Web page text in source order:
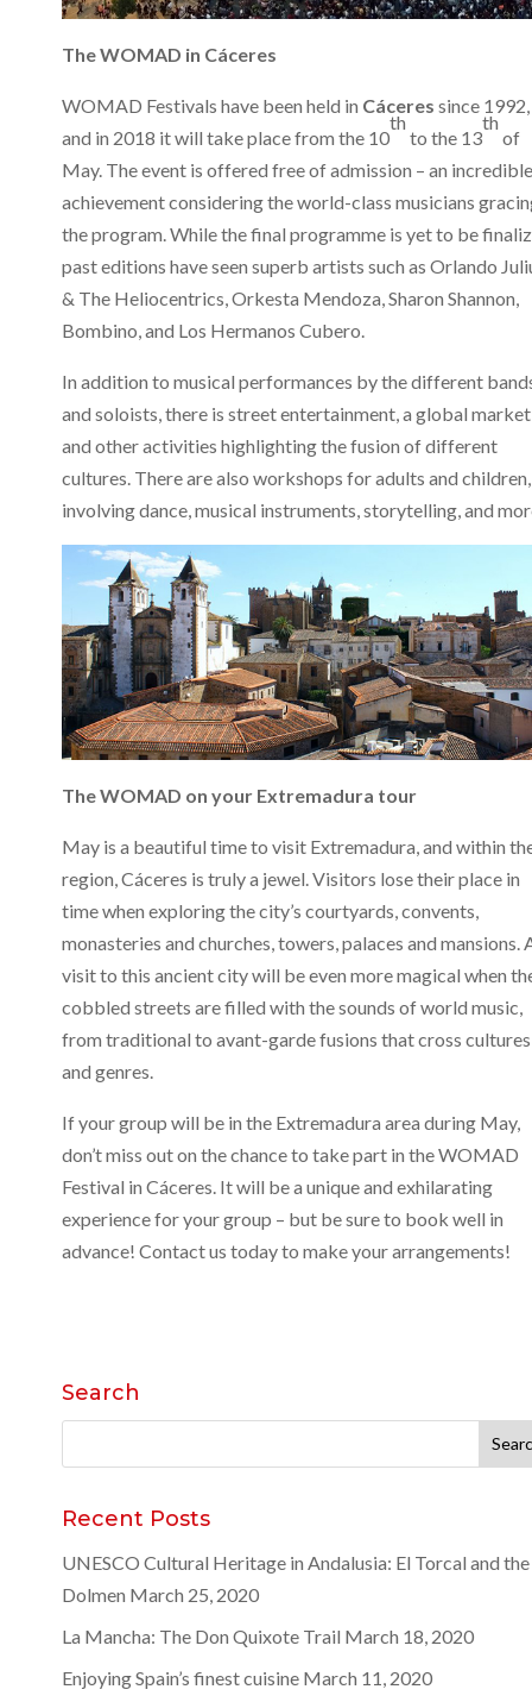
The WOMAD in Cáceres
WOMAD Festivals have been held in Cáceres since 1992,
and in 2018 it will take place from the 10
th
to the 13
th
of
May. The event is offered free of admission – an incredible
achievement considering the world-class musicians
the program. While the final programme is yet to be
past editions have seen superb artists such as Orlando
& The Heliocentrics, Orkesta Mendoza, Sharon Shannon,
Bombino, and Los Hermanos Cubero.
In addition to musical performances by the different
and soloists, there is street entertainment, a global market
and other activities highlighting the fusion of different
cultures. There are also workshops for adults and children,
involving dance, musical instruments, storytelling, and
The WOMAD on your Extremadura tour
May is a beautiful time to visit Extremadura, and within
region, Cáceres is truly a jewel. Visitors lose their place in
time when exploring the city’s courtyards, convents,
monasteries and churches, towers, palaces and mansions.
visit to this ancient city will be even more magical when
cobbled streets are filled with the sounds of world music,
from traditional to avant-garde fusions that cross cultures
and genres.
If your group will be in the Extremadura area during May,
don’t miss out on the chance to take part in the WOMAD
Festival in Cáceres. It will be a unique and exhilarating
experience for your group – but be sure to book well in
advance! Contact us today to make your arrangements!
Search
for:
Recent Posts
UNESCO Cultural Heritage in Andalusia: El Torcal and the
Dolmen March 25, 2020
La Mancha: The Don Quixote Trail March 18, 2020
Enjoying Spain’s finest cuisine March 11, 2020